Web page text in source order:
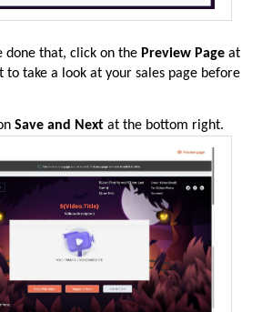
done that, click on the Preview Page at
to take a look at your sales page before
Save and Next at the bottom right.